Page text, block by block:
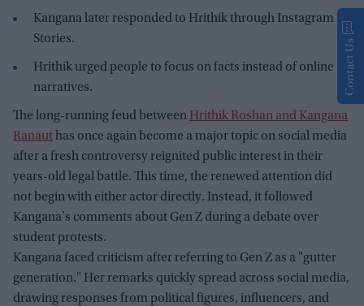
Kangana later responded to Hrithik through Instagram
Stories.
Hrithik urged people to focus on facts instead of online
narratives.
The long-running feud between Hrithik Roshan and Kangana
Ranauthas once again become a major topic on social media
after a fresh controversy reignited public interest in their
years-old legal battle. This time, the renewed attention did
not begin with either actor directly. Instead, it followed
Kangana's comments about Gen Z during a debate over
student protests.
Kangana faced criticism after referring to Gen Z as a "gutter
generation." Her remarks quickly spread across social media,
drawing responses from political figures, influencers, and
Contact Us